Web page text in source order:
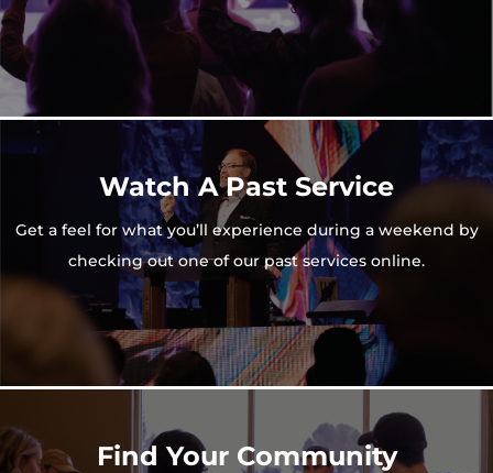
Watch A Past Service
Get a feel for what you’ll experience during a weekend by
checking out one of our past services online.
Find Your Community